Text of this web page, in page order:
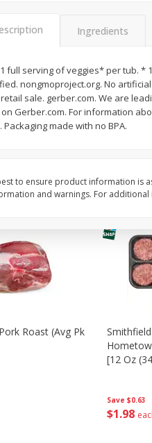
Save $0.73
$204
Oz) 567 G
Add to cart
Roast (avg Pk
Save $0.63
$1 98
[12 Oz
Ingredients
full serving of veggies* per tub. *
nongmoproject.org. No
sale. gerber.com. We are
Gerber.com. For information
Packaging made with no BPA.
to ensure product information is
and warnings. For